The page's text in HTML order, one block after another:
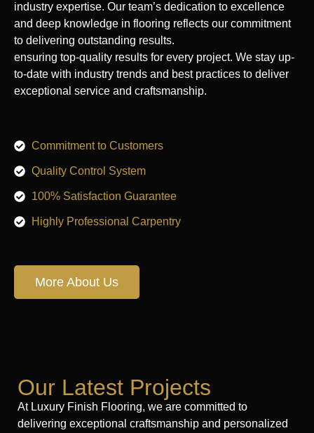
industry expertise. Our team’s dedication to excellence
and deep knowledge in flooring reflects our commitment
to delivering outstanding results.
ensuring top-quality results for every project. We stay up-
to-date with industry trends and best practices to deliver
exceptional service and craftsmanship.
Commitment to Customers
Quality Control System
100% Satisfaction Guarantee
Highly Professional Carpentry
More About Us
Our Latest Projects
At Luxury Finish Flooring, we are committed to
delivering exceptional craftsmanship and personalized